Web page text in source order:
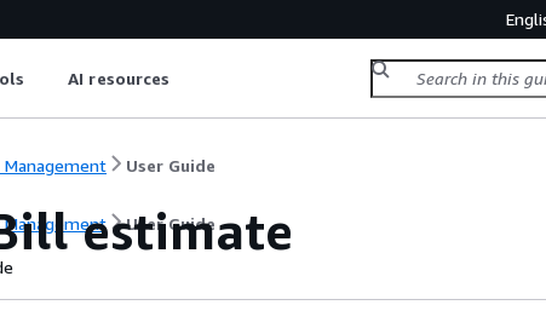
AI resources
Management User Guide
Management User Guide
estimate